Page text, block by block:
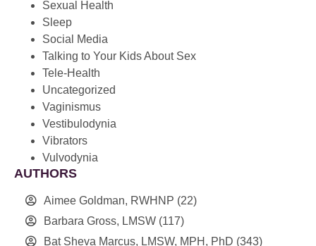
Sexual Health
Sleep
Social Media
Talking to Your Kids About Sex
Tele-Health
Uncategorized
Vaginismus
Vestibulodynia
Vibrators
Vulvodynia
AUTHORS
Aimee Goldman, RWHNP (22)
Barbara Gross, LMSW (117)
Bat Sheva Marcus, LMSW, MPH, PhD (343)